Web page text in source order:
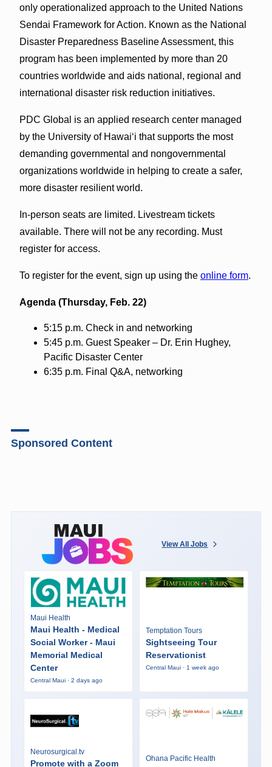
only operationalized approach to the United Nations
Sendai Framework for Action. Known as the National
Disaster Preparedness Baseline Assessment, this
program has been implemented by more than 20
countries worldwide and aids national, regional and
international disaster risk reduction initiatives.
PDC Global is an applied research center managed
by the University of Hawaiʻi that supports the most
demanding governmental and nongovernmental
organizations worldwide in helping to create a safer,
more disaster resilient world.
In-person seats are limited. Livestream tickets
available. There will not be any recording. Must
register for access.
To register for the event, sign up using the online form.
Agenda (Thursday, Feb. 22)
5:15 p.m. Check in and networking
5:45 p.m. Guest Speaker – Dr. Erin Hughey,
Pacific Disaster Center
6:35 p.m. Final Q&A, networking
Sponsored Content
View All Jobs
Maui Health
Maui Health - Medical
Social Worker - Maui
Memorial Medical
Center
Central Maui · 2 days ago
Temptation Tours
Sightseeing Tour
Reservationist
Central Maui · 1 week ago
Neurosurgical.tv
Promote with a Zoom
Ohana Pacific Health